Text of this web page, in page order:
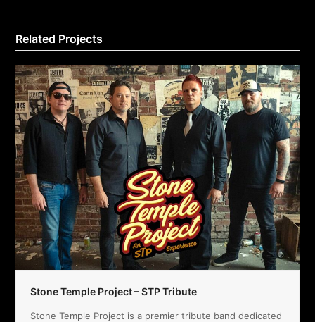
Related Projects
Stone Temple Project – STP Tribute
Stone Temple Project is a premier tribute band dedicated